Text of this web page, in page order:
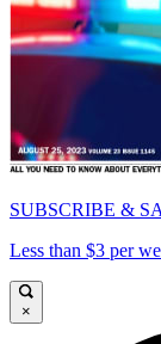
SUBSCRIBE &
Less than $3 per
×